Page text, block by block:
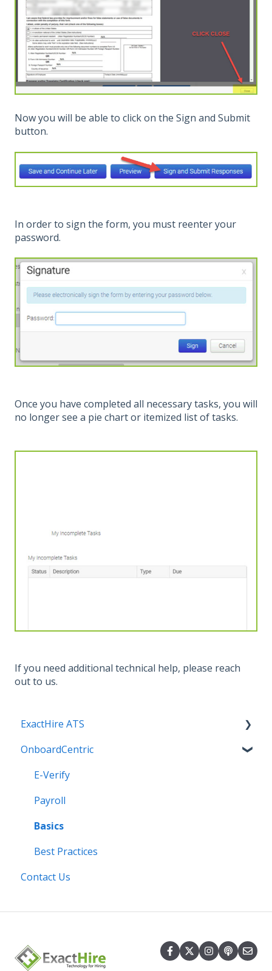
Now you will be able to click on the Sign and Submit
button.
In order to sign the form, you must reenter your
password.
Once you have completed all necessary tasks, you will
no longer see a pie chart or itemized list of tasks.
If you need additional technical help, please reach
out to us.
ExactHire ATS
Applicant Screening
Applicants
Best Practices
Communication
Employment Application
Integrations
Jobs: Ads, Questions, Templates, Promote
OnboardCentric
E-Verify
Payroll
Basics
Best Practices
Contact Us